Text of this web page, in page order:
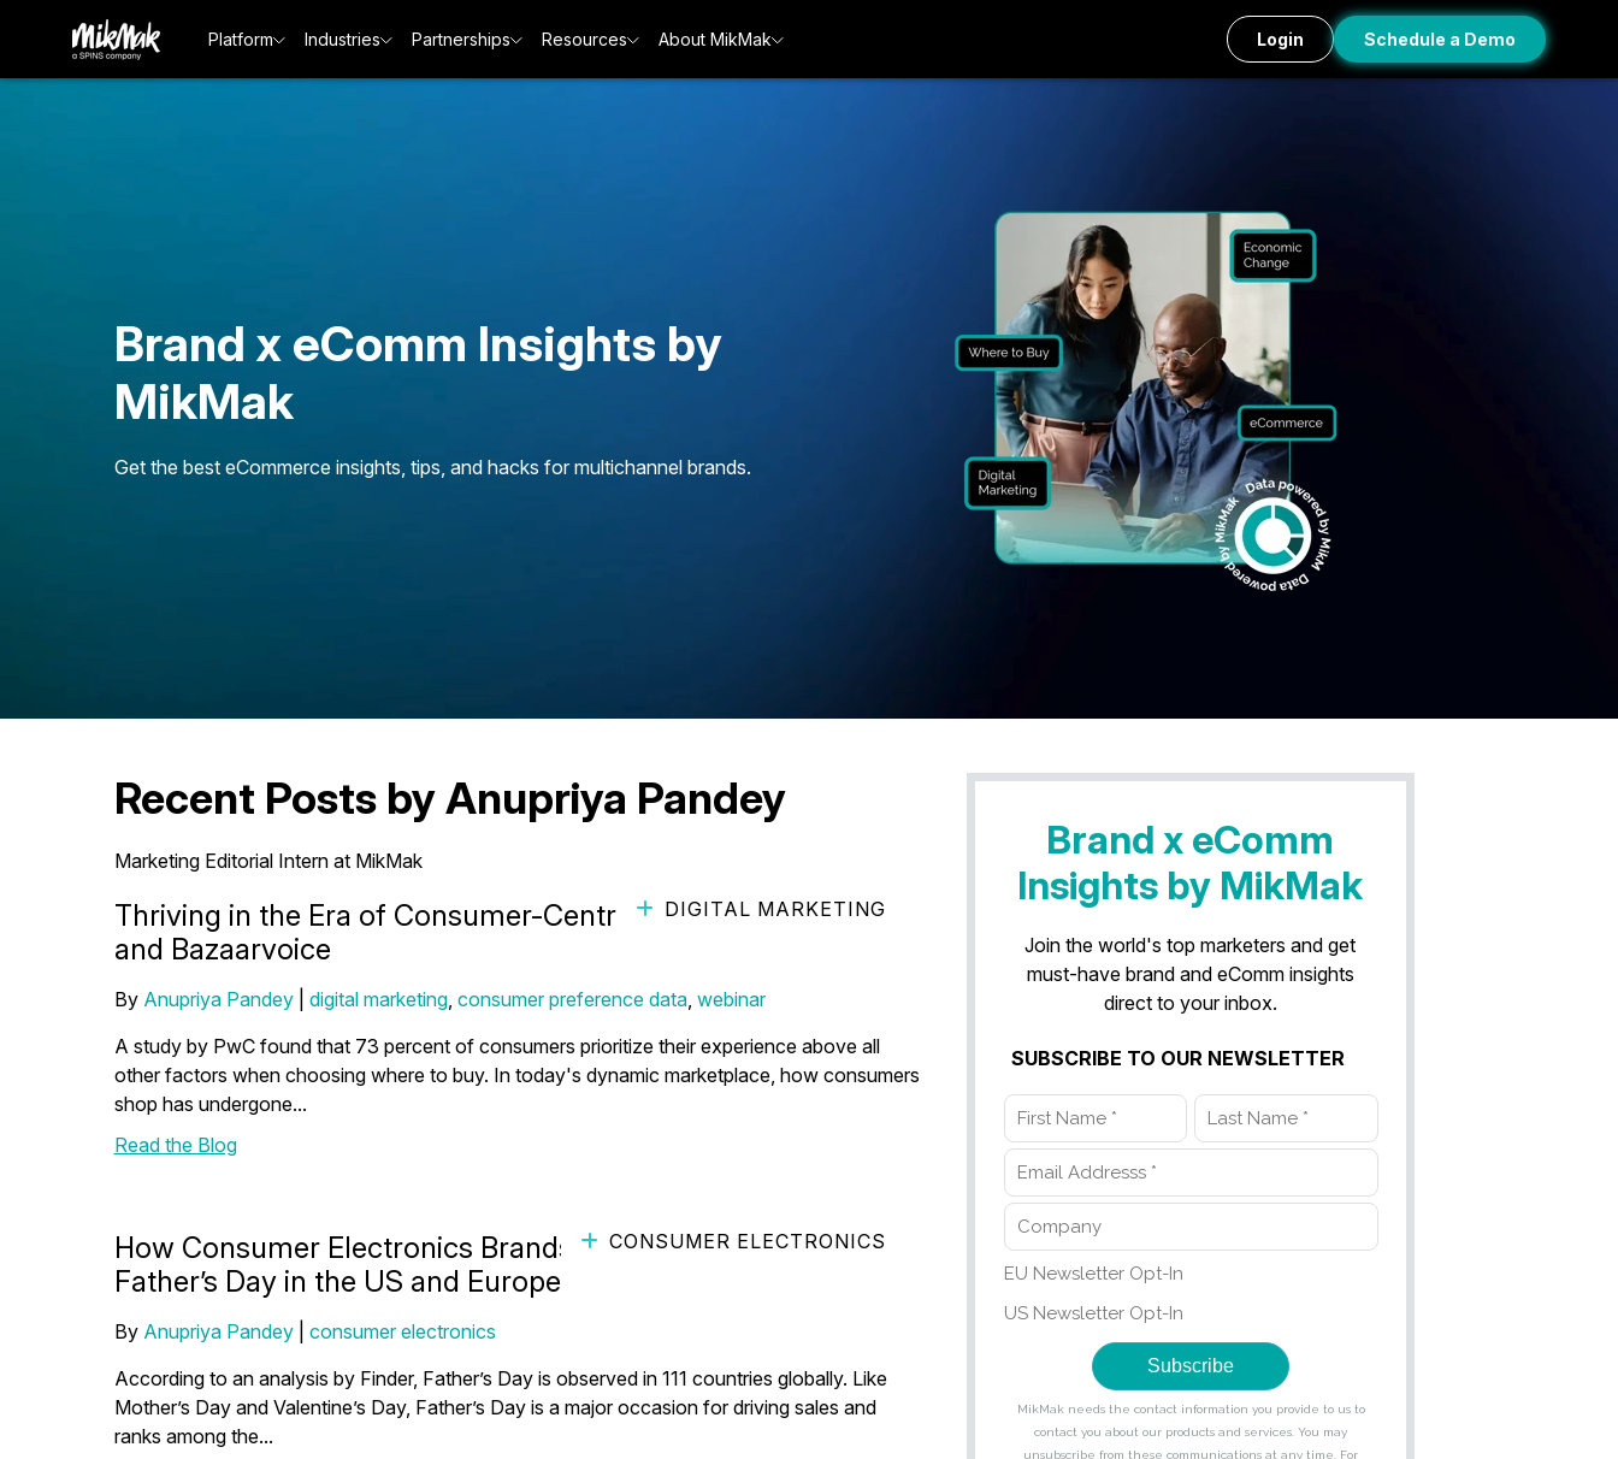
Platform Industries Partnerships Resources About MikMak Login Schedule a Demo
Brand x eComm Insights by
MikMak
Get the best eCommerce insights, tips, and hacks for multichannel brands.
Recent Posts by Anupriya Pandey
Marketing Editorial Intern at MikMak
DIGITAL MARKETING
Thriving in the Era of Consumer-Centric Commerce ft. Diageo
and Bazaarvoice
By Anupriya Pandey| digital marketing, consumer preference data, webinar
A study by PwC found that 73 percent of consumers prioritize their experience above all
other factors when choosing where to buy. In today's dynamic marketplace, how consumers
shop has undergone...
Read the Blog
CONSUMER ELECTRONICS
How Consumer Electronics Brands Can Spark Sales This
Father’s Day in the US and Europe
By Anupriya Pandey| consumer electronics
According to an analysis by Finder, Father’s Day is observed in 111 countries globally. Like
Mother’s Day and Valentine’s Day, Father’s Day is a major occasion for driving sales and
ranks among the...
Brand x eComm
Insights by MikMak
Join the world's top marketers and get
must-have brand and eComm insights
direct to your inbox.
SUBSCRIBE TO OUR NEWSLETTER